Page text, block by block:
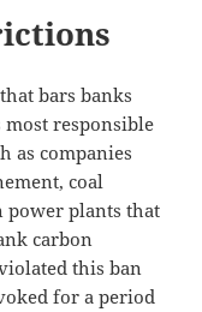
bars banks
responsible
as companies
coal
power plants that
carbon
this ban
for a period